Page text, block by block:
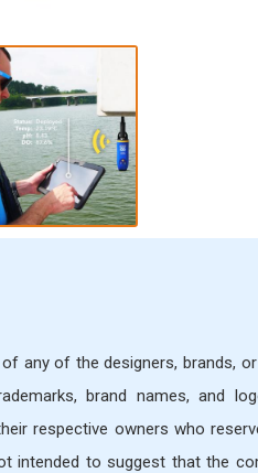
any of the designers, brands,
brand names, and
respective owners who
to suggest that the